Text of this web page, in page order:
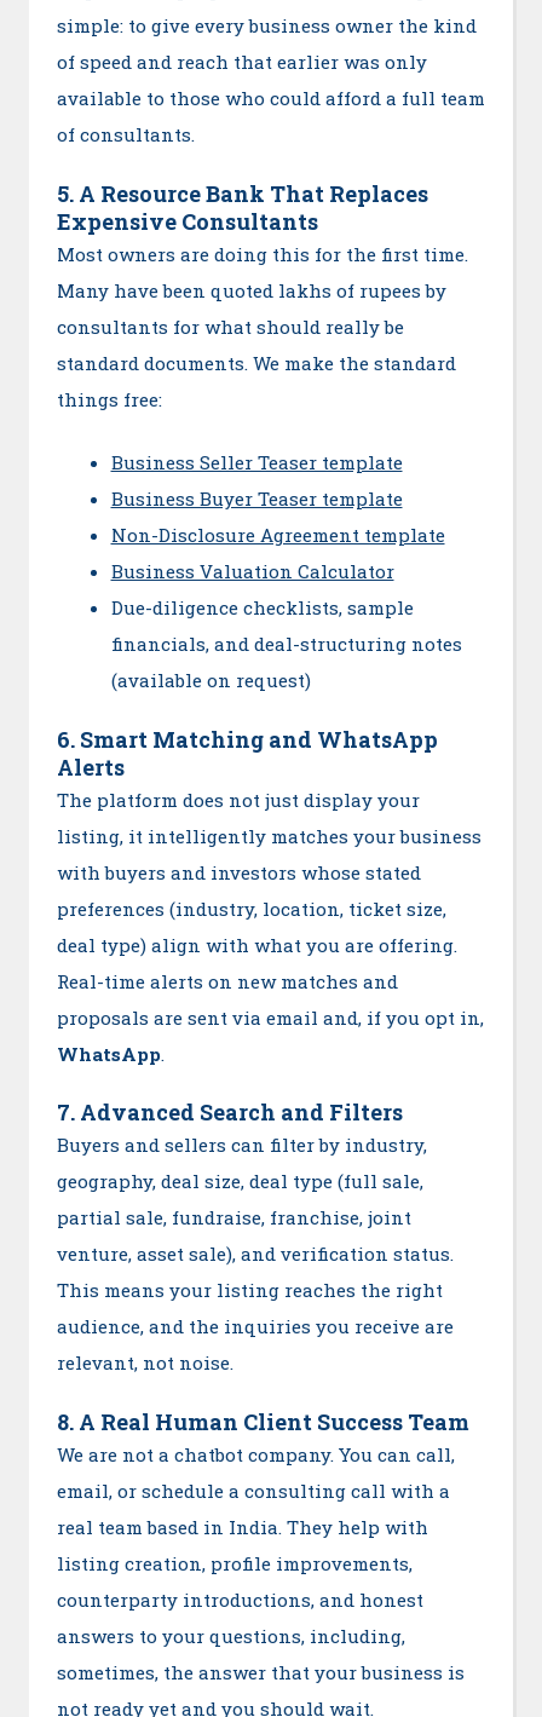
simple: to give every business owner the kind
of speed and reach that earlier was only
available to those who could afford a full team
of consultants.
5. A Resource Bank That Replaces
Expensive Consultants
Most owners are doing this for the first time.
Many have been quoted lakhs of rupees by
consultants for what should really be
standard documents. We make the standard
things free:
Business Seller Teaser template
Business Buyer Teaser template
Non-Disclosure Agreement template
Business Valuation Calculator
Due-diligence checklists, sample
financials, and deal-structuring notes
(available on request)
6. Smart Matching and WhatsApp
Alerts
The platform does not just display your
listing, it intelligently matches your business
with buyers and investors whose stated
preferences (industry, location, ticket size,
deal type) align with what you are offering.
Real-time alerts on new matches and
proposals are sent via email and, if you opt in,
WhatsApp.
7. Advanced Search and Filters
Buyers and sellers can filter by industry,
geography, deal size, deal type (full sale,
partial sale, fundraise, franchise, joint
venture, asset sale), and verification status.
This means your listing reaches the right
audience, and the inquiries you receive are
relevant, not noise.
8. A Real Human Client Success Team
We are not a chatbot company. You can call,
email, or schedule a consulting call with a
real team based in India. They help with
listing creation, profile improvements,
counterparty introductions, and honest
answers to your questions, including,
sometimes, the answer that your business is
not ready yet and you should wait.